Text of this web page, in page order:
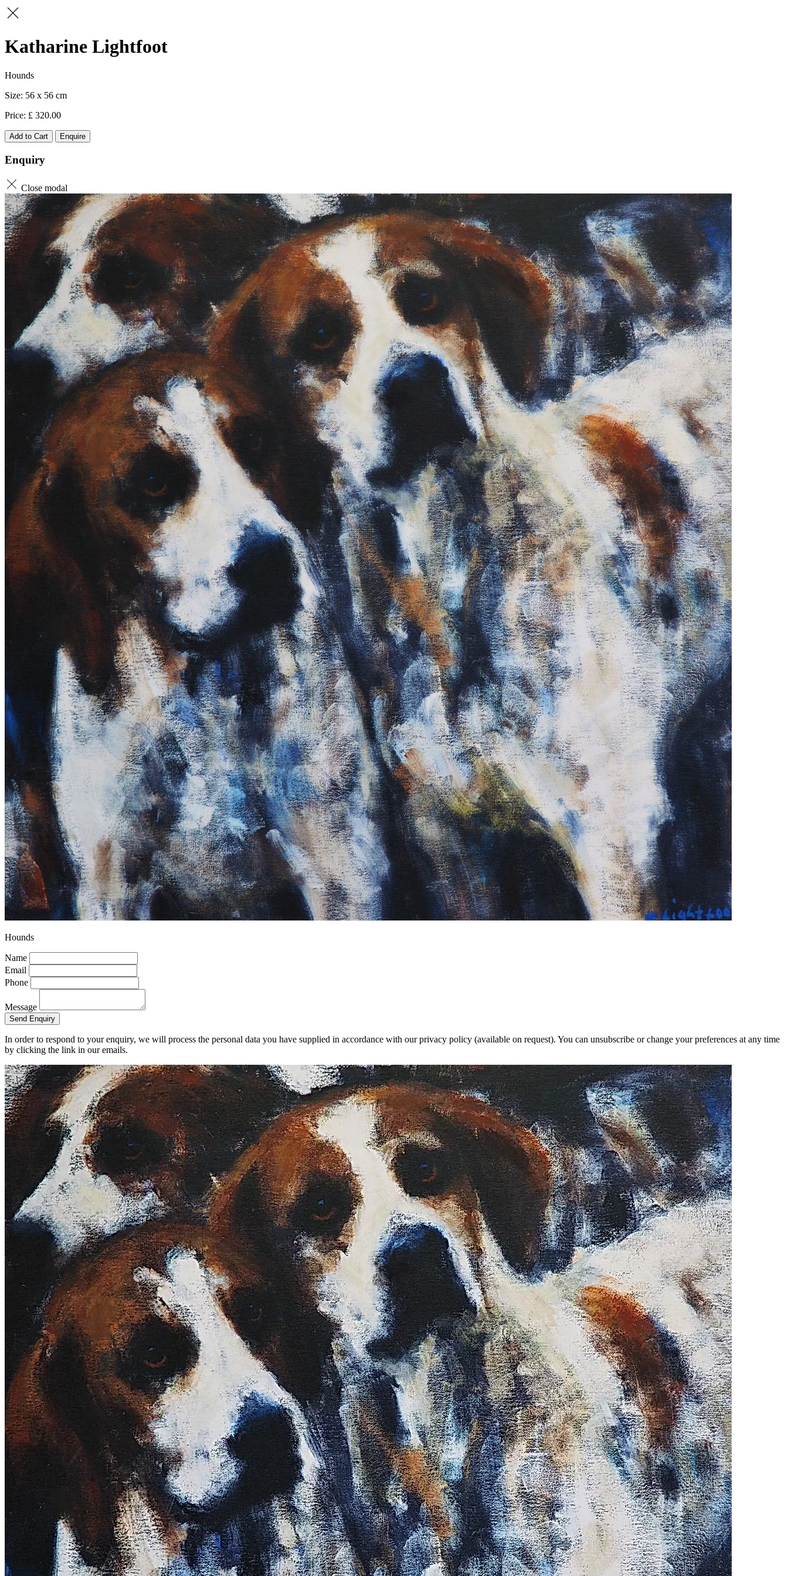
Katharine Lightfoot
Hounds
56 x 56
320.00
Add to Cart Enquire
Enquiry
Close modal
Hounds
Name
Email
Phone
Message
Send Enquiry
In order to respond to your enquiry, we will process the personal data you have supplied in accordance with our privacy policy (available on request). You can unsubscribe or change your preferences at any time
by clicking the link in our emails.